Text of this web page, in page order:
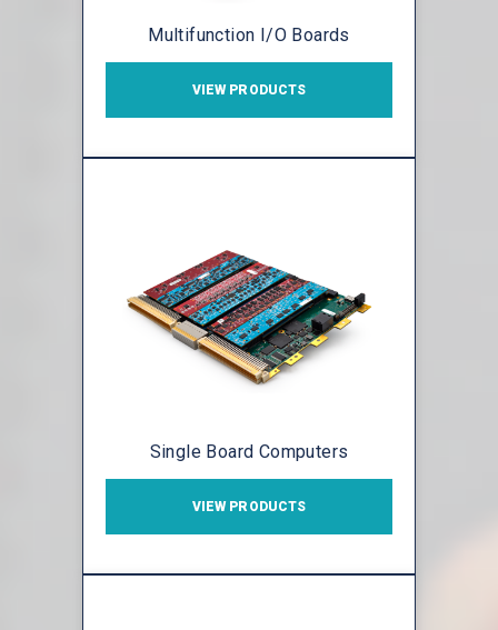
Multifunction I/O Boards
VIEW PRODUCTS
Single Board Computers
VIEW PRODUCTS